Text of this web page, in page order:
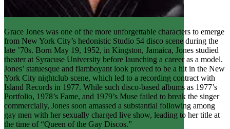
Grace Jones was one of the more unforgettable characters to emerge
from New York City’s hedonistic Studio 54 disco scene during the
late ’70s. Born May 19, 1952, in Kingston, Jamaica, Jones studied
theater at Syracuse University before launching a career as a model.
Jones’ statuesque and flamboyant look proved to be a hit in the New
York City nightclub scene, which led to a recording contract with
Island Records in 1977. While such disco-based albums as 1977’s
Portfolio, 1978’s Fame, and 1979’s Muse failed to break the singer
commercially, Jones soon amassed a substantial following among
gay men with her sexually charged live show, leading to her title at
the time of “Queen of the Gay Discos.”